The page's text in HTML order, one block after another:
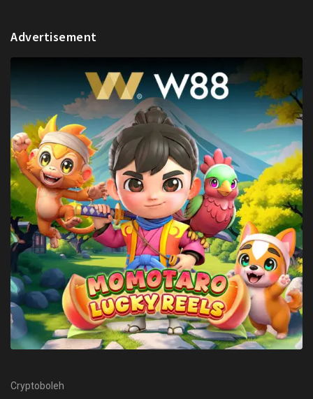
Advertisement
Cryptoboleh